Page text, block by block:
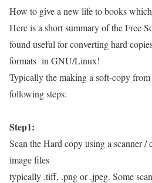
How to give a new life to books
Here is a short summary of the Free
found useful for converting hard
formats in GNU/Linux!
Typically the making a soft-copy
following steps:
Step1:
Scan the Hard copy using a scanner /
image files
typically .tiff, .png or .jpeg. Some